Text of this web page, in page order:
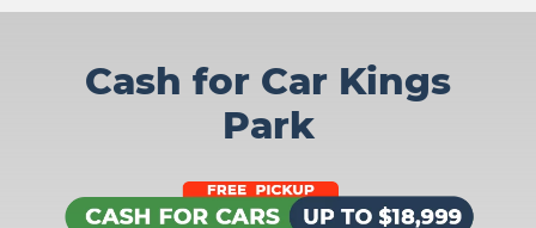
Cash for Car Kings
Park